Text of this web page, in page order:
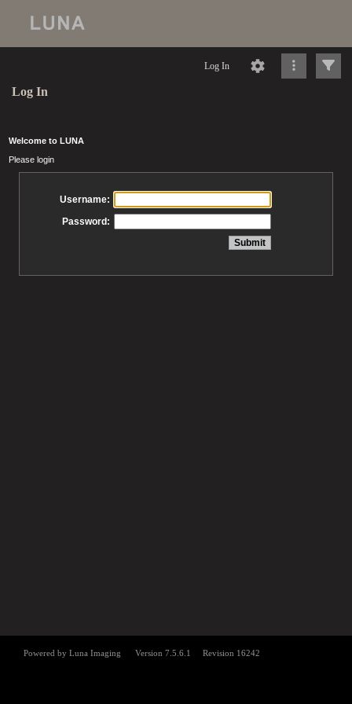
Log In
Log In
Welcome to LUNA
Please login
Username:
Password: